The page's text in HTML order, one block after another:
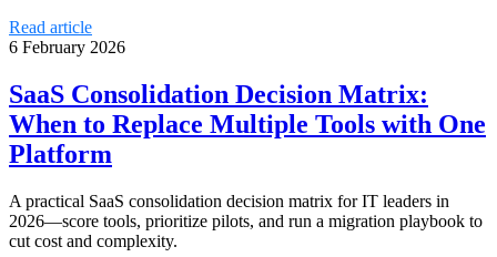
Read article
6 February 2026
SaaS Consolidation Decision Matrix:
When to Replace Multiple Tools with One
Platform
A practical SaaS consolidation decision matrix for IT leaders in
2026—score tools, prioritize pilots, and run a migration playbook to
cut cost and complexity.